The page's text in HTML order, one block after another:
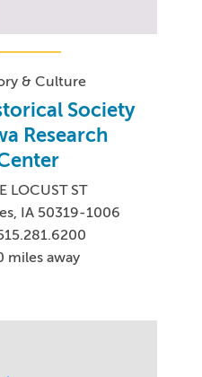
& Culture
Society
Research
LOCUST ST
IA 50319-1006
miles away